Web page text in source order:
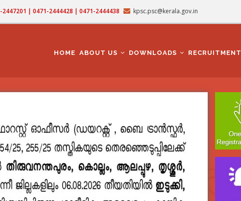
| 0471-2444428 | 0471-2444438 kpsc.psc@kerala.gov.in
NAVIGATION
HOME ABOUT US DOWNLOADS RECRUITMENT